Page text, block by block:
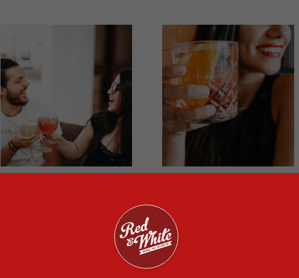
If you’re making cocktails to
Myths
Read on to find out how many
of these alcohol myths you